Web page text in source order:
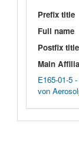
Prefix title
Full name
Postfix title
Main
E165-01-5
von